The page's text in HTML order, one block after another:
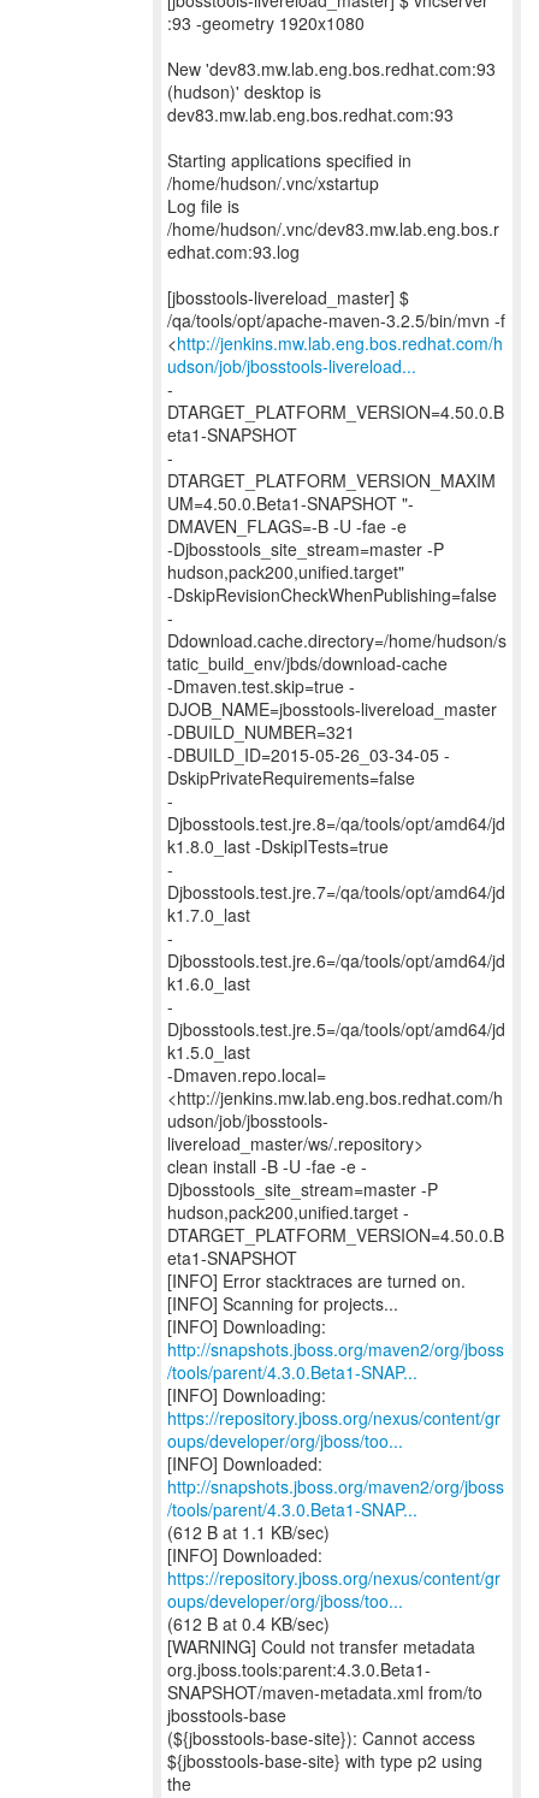
:93 -geometry 1920x1080
New 'dev83.mw.lab.eng.bos.redhat.com:93
(hudson)' desktop is
dev83.mw.lab.eng.bos.redhat.com:93
Starting applications specified in
/home/hudson/.vnc/xstartup
Log file is
/home/hudson/.vnc/dev83.mw.lab.eng.bos.r
edhat.com:93.log
[jbosstools-livereload_master] $
/qa/tools/opt/apache-maven-3.2.5/bin/mvn -f
<http://jenkins.mw.lab.eng.bos.redhat.com/h
udson/job/jbosstools-livereload...
-
DTARGET_PLATFORM_VERSION=4.50.0.B
eta1-SNAPSHOT
-
DTARGET_PLATFORM_VERSION_MAXIM
UM=4.50.0.Beta1-SNAPSHOT "-
DMAVEN_FLAGS=-B -U -fae -e
-Djbosstools_site_stream=master -P
hudson,pack200,unified.target"
-DskipRevisionCheckWhenPublishing=false
-
Ddownload.cache.directory=/home/hudson/s
tatic_build_env/jbds/download-cache
-Dmaven.test.skip=true -
DJOB_NAME=jbosstools-livereload_master
-DBUILD_NUMBER=321
-DBUILD_ID=2015-05-26_03-34-05 -
DskipPrivateRequirements=false
-
Djbosstools.test.jre.8=/qa/tools/opt/amd64/jd
k1.8.0_last -DskipITests=true
-
Djbosstools.test.jre.7=/qa/tools/opt/amd64/jd
k1.7.0_last
-
Djbosstools.test.jre.6=/qa/tools/opt/amd64/jd
k1.6.0_last
-
Djbosstools.test.jre.5=/qa/tools/opt/amd64/jd
k1.5.0_last
-Dmaven.repo.local=
<http://jenkins.mw.lab.eng.bos.redhat.com/h
udson/job/jbosstools-
livereload_master/ws/.repository>
clean install -B -U -fae -e -
Djbosstools_site_stream=master -P
hudson,pack200,unified.target -
DTARGET_PLATFORM_VERSION=4.50.0.B
eta1-SNAPSHOT
[INFO] Error stacktraces are turned on.
[INFO] Scanning for projects...
http://snapshots.jboss.org/maven2/org/jboss
/tools/parent/4.3.0.Beta1-SNAP...
https://repository.jboss.org/nexus/content/gr
oups/developer/org/jboss/too...
http://snapshots.jboss.org/maven2/org/jboss
/tools/parent/4.3.0.Beta1-SNAP...
(612 B at 1.1 KB/sec)
https://repository.jboss.org/nexus/content/gr
oups/developer/org/jboss/too...
(612 B at 0.4 KB/sec)
[WARNING] Could not transfer metadata
org.jboss.tools:parent:4.3.0.Beta1-
SNAPSHOT/maven-metadata.xml from/to
jbosstools-base
(${jbosstools-base-site}): Cannot access
${jbosstools-base-site} with type p2 using
the